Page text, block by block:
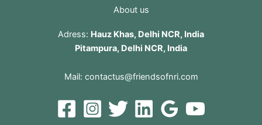
About us
Adress: Hauz Khas, Delhi NCR, India
Pitampura, Delhi NCR, India
Mail: contactus@friendsofnri.com